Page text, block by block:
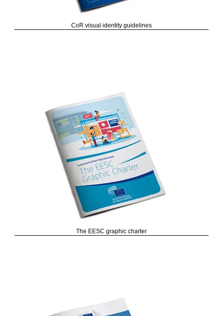
CoR visual identity guidelines
The EESC graphic charter